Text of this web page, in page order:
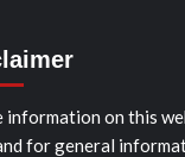
information on this
for general